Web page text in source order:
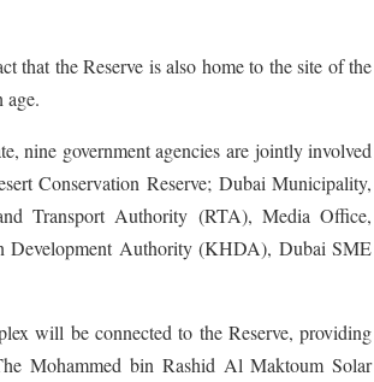
that the Reserve is also home to the site of the
age.
nine government agencies are jointly involved
Conservation Reserve; Dubai Municipality,
Transport Authority (RTA), Media Office,
Development Authority (KHDA), Dubai SME
will be connected to the Reserve, providing
Mohammed bin Rashid Al Maktoum Solar